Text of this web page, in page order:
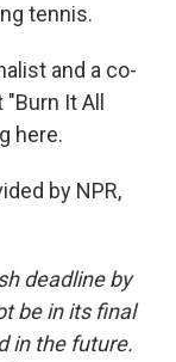
tennis.
and a co-
It All
here.
by NPR,
deadline by
be in its final
in the future.